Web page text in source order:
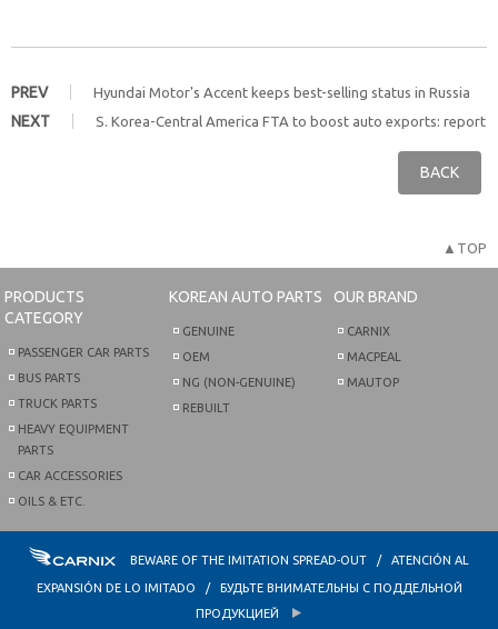
PREV Hyundai Motor's Accent keeps best-selling status in Russia
NEXT S. Korea-Central America FTA to boost auto exports: report
BACK
▲TOP
PRODUCTS
CATEGORY
PASSENGER CAR PARTS
BUS PARTS
TRUCK PARTS
HEAVY EQUIPMENT
PARTS
CAR ACCESSORIES
OILS & ETC.
KOREAN AUTO PARTS
GENUINE
OEM
NG (NON-GENUINE)
REBUILT
OUR BRAND
CARNIX
MACPEAL
MAUTOP
BEWARE OF THE IMITATION SPREAD-OUT / ATENCIÓN AL
EXPANSIÓN DE LO IMITADO / БУДЬТЕ ВНИМАТЕЛЬНЫ С ПОДДЕЛЬНОЙ
ПРОДУКЦИЕЙ